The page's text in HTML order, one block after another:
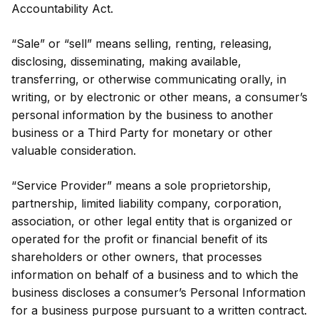
Accountability Act.
“Sale” or “sell” means selling, renting, releasing,
disclosing, disseminating, making available,
transferring, or otherwise communicating orally, in
writing, or by electronic or other means, a consumer’s
personal information by the business to another
business or a Third Party for monetary or other
valuable consideration.
“Service Provider” means a sole proprietorship,
partnership, limited liability company, corporation,
association, or other legal entity that is organized or
operated for the profit or financial benefit of its
shareholders or other owners, that processes
information on behalf of a business and to which the
business discloses a consumer’s Personal Information
for a business purpose pursuant to a written contract.